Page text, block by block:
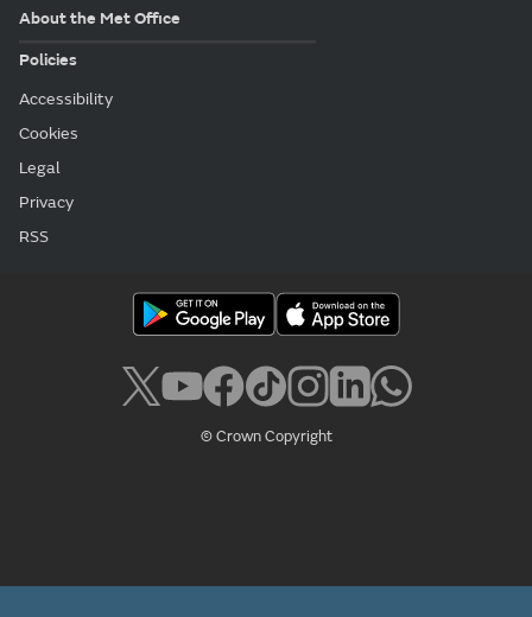
About the Met Office
Policies
Accessibility
Cookies
Legal
Privacy
RSS
© Crown Copyright